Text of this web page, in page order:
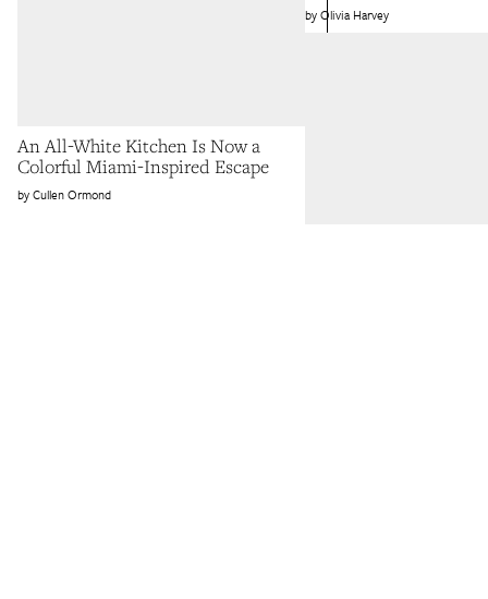
An All-White Kitchen Is Now a
Colorful Miami-Inspired Escape
Cullen Ormond
Olivia Harvey